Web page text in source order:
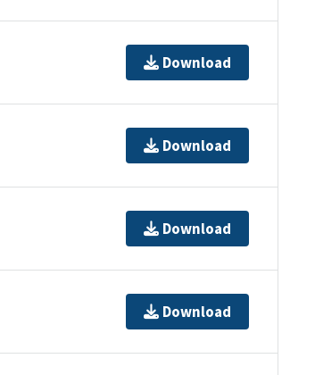
Download
Download
Download
Download